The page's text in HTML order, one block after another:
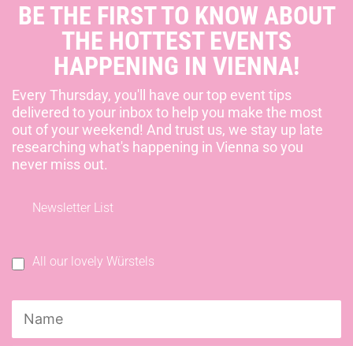
BE THE FIRST TO KNOW ABOUT
THE HOTTEST EVENTS
HAPPENING IN VIENNA!
Every Thursday, you'll have our top event tips
delivered to your inbox to help you make the most
out of your weekend! And trust us, we stay up late
researching what's happening in Vienna so you
never miss out.
Newsletter List
All our lovely Würstels